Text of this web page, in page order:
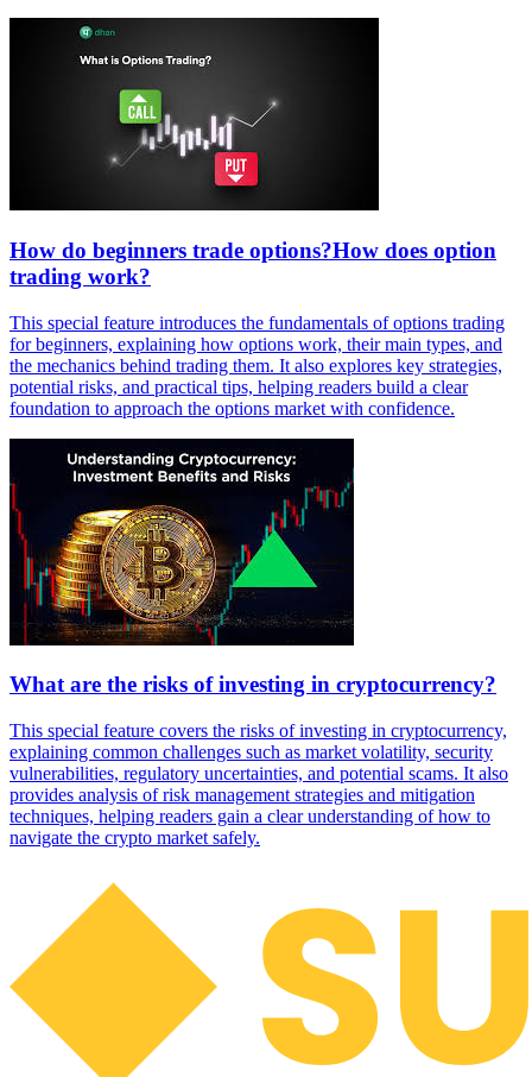
How do beginners trade options?How does option
trading work?
This special feature introduces the fundamentals of options trading
for beginners, explaining how options work, their main types, and
the mechanics behind trading them. It also explores key strategies,
potential risks, and practical tips, helping readers build a clear
foundation to approach the options market with confidence.
What are the risks of investing in cryptocurrency?
This special feature covers the risks of investing in cryptocurrency,
explaining common challenges such as market volatility, security
vulnerabilities, regulatory uncertainties, and potential scams. It also
provides analysis of risk management strategies and mitigation
techniques, helping readers gain a clear understanding of how to
navigate the crypto market safely.